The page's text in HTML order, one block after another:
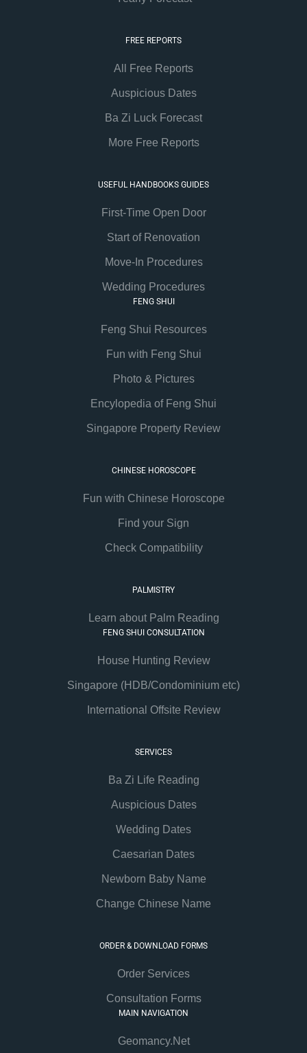
FREE REPORTS
All Free Reports
Auspicious Dates
Ba Zi Luck Forecast
More Free Reports
USEFUL HANDBOOKS GUIDES
First-Time Open Door
Start of Renovation
Move-In Procedures
Wedding Procedures
FENG SHUI
Feng Shui Resources
Fun with Feng Shui
Photo & Pictures
Encylopedia of Feng Shui
Singapore Property Review
CHINESE HOROSCOPE
Fun with Chinese Horoscope
Find your Sign
Check Compatibility
PALMISTRY
Learn about Palm Reading
FENG SHUI CONSULTATION
House Hunting Review
Singapore (HDB/Condominium etc)
International Offsite Review
SERVICES
Ba Zi Life Reading
Auspicious Dates
Wedding Dates
Caesarian Dates
Newborn Baby Name
Change Chinese Name
ORDER & DOWNLOAD FORMS
Order Services
Consultation Forms
MAIN NAVIGATION
Geomancy.Net